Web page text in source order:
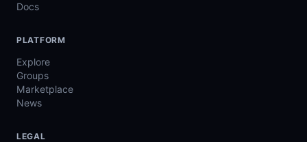
Docs
PLATFORM
Explore
Groups
Marketplace
News
LEGAL